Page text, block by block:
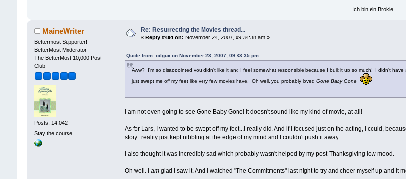
Ich bin ein Brokie...
MaineWriter
Bettermost Supporter!
BetterMost Moderator
The BetterMost 10,000 Post
Club
Posts: 14,042
Stay the course...
Re: Resurrecting the Movies thread...
« Reply #404 on: November 24, 2007, 09:34:38 am »
Quote from: oilgun on November 23, 2007, 09:33:35 pm
Aww? I'm so disappointed you didn't like it and I feel somewhat responsible because I built it up so much! I didn't
just swept me off my feet like very few movies have. Oh well, you probably lovedGone Baby Gone
I am not even going to see Gone Baby Gone! It doesn't sound like my kind of movie, at all!
As for Lars, I wanted to be swept off my feet...I really did. And if I focused just on the acting, I could,
story...reality just kept nibbling at the edge of my mind and I couldn't push it away.
I also thought it was incredibly sad which probably wasn't helped by my post-Thanksgiving low mood.
Oh well. Iam glad I saw it. And I watched "The Commitments" last night to try and cheer myself up and it